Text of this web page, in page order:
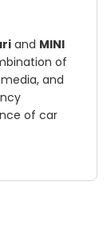
and MINI
of
and
of car